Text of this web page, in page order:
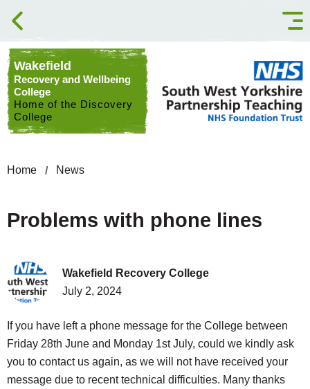
Skip to content
Wakefield
Recovery and Wellbeing
College
Home of the Discovery
College
Home News
Problems with phone lines
Wakefield Recovery College
July 2, 2024
If you have left a phone message for the College between
Friday 28th June and Monday 1st July, could we kindly ask
you to contact us again, as we will not have received your
message due to recent technical difficulties. Many thanks